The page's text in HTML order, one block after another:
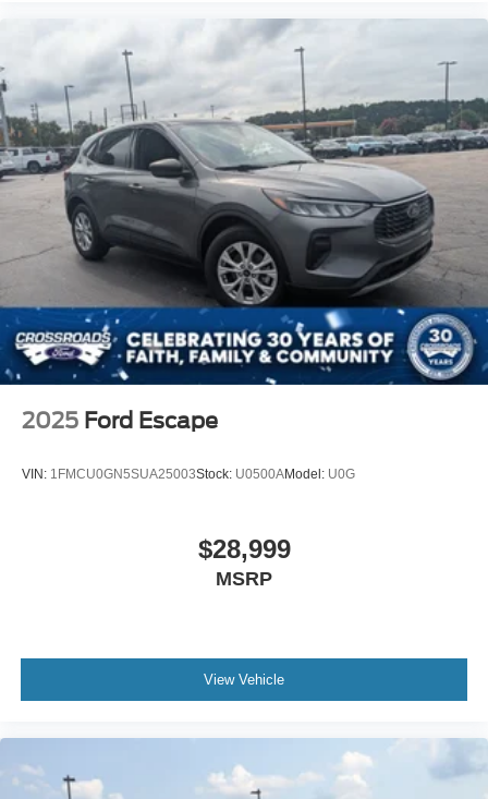
2025 Ford Escape
VIN: 1FMCU0GN5SUA25003Stock: U0500AModel: U0G
$28,999
MSRP
View Vehicle